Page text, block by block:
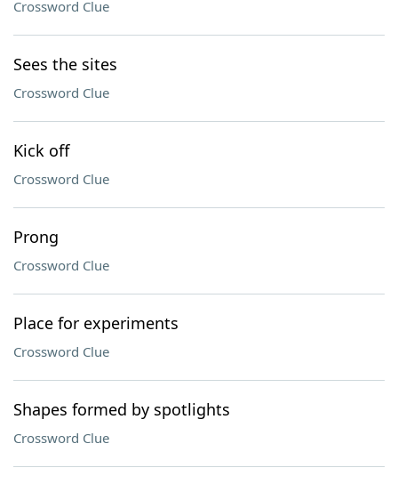
Crossword Clue
Sees the sites
Crossword Clue
Kick off
Crossword Clue
Prong
Crossword Clue
Place for experiments
Crossword Clue
Shapes formed by spotlights
Crossword Clue